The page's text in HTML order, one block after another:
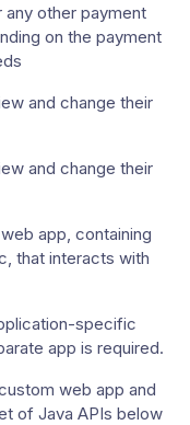
other payment
on the payment
and change their
and change their
app, containing
that interacts with
specific
app is required.
web app and
of Java APIs below